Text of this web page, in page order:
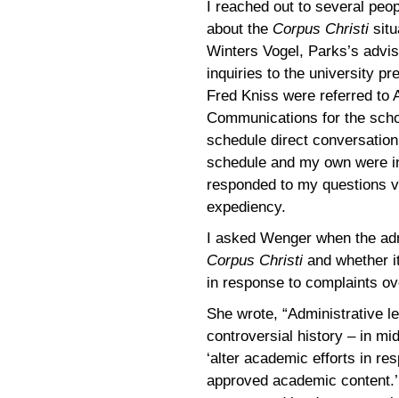
I reached out to several
about the Corpus Christi
Winters Vogel, Parks’s
inquiries to the university
Fred Kniss were referred to
Communications for the
schedule direct
schedule and my own were
responded to my questions
expediency.
I asked Wenger when the
Corpus Christi and whether
in response to complaints
She wrote, “Administrative
controversial history – in
‘alter academic efforts in
approved academic